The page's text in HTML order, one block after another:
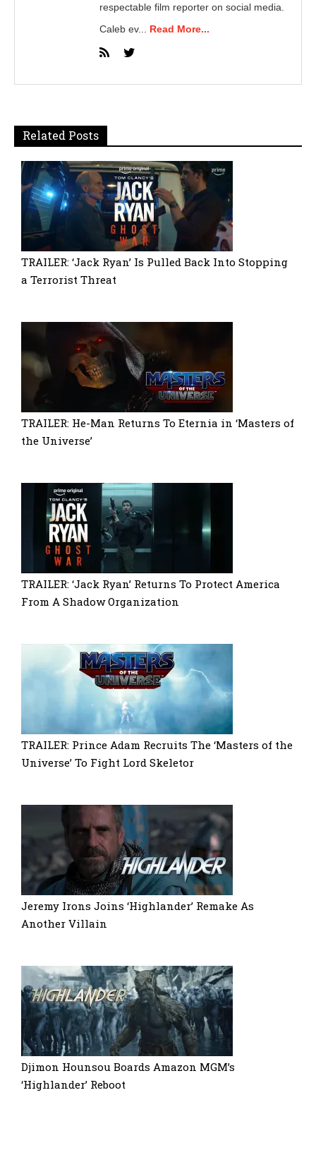
respectable film reporter on social media.
Caleb ev... Read More...
Related Posts
TRAILER: ‘Jack Ryan’ Is Pulled Back Into Stopping
a Terrorist Threat
TRAILER: He-Man Returns To Eternia in ‘Masters of
the Universe’
TRAILER: ‘Jack Ryan’ Returns To Protect America
From A Shadow Organization
TRAILER: Prince Adam Recruits The ‘Masters of the
Universe’ To Fight Lord Skeletor
Jeremy Irons Joins ‘Highlander’ Remake As
Another Villain
Djimon Hounsou Boards Amazon MGM’s
‘Highlander’ Reboot